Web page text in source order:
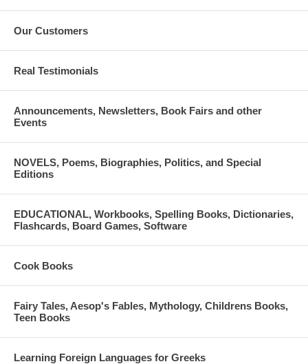
Our Customers
Real Testimonials
Announcements, Newsletters, Book Fairs and other
Events
NOVELS, Poems, Biographies, Politics, and Special
Editions
EDUCATIONAL, Workbooks, Spelling Books, Dictionaries,
Flashcards, Board Games, Software
Cook Books
Fairy Tales, Aesop's Fables, Mythology, Childrens Books,
Teen Books
Learning Foreign Languages for Greeks